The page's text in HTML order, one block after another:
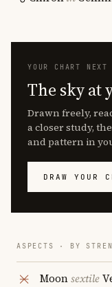
YOUR CHART NEXT
The sky at
Drawn freely,
a closer study,
and pattern in
DRAW YOUR
ASPECTS · BY
Moonsextile